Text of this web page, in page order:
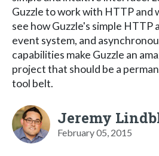
Guzzle to work with HTTP and
see how Guzzle's simple
event system, and
capabilities make Guzzle an
project that should be a
tool belt.
Jeremy
February 05, 2015